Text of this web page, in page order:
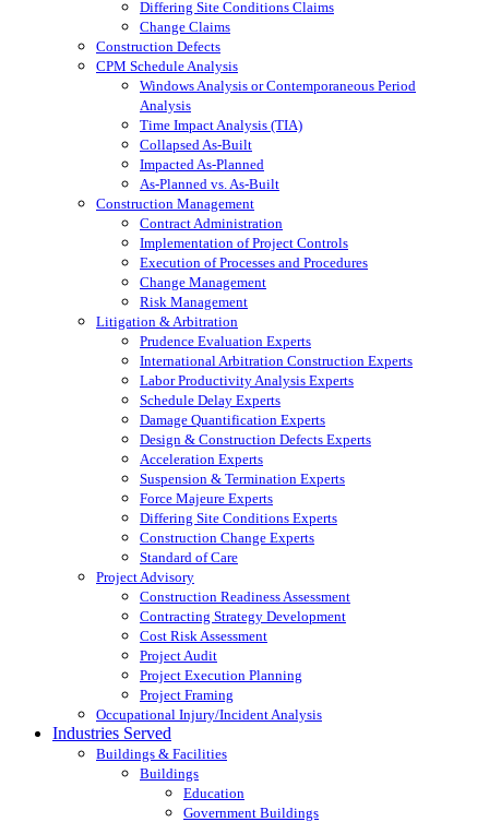
Differing Site Conditions Claims
Change Claims
Construction Defects
CPM Schedule Analysis
Windows Analysis or Contemporaneous Period
Analysis
Time Impact Analysis (TIA)
Collapsed As-Built
Impacted As-Planned
As-Planned vs. As-Built
Construction Management
Contract Administration
Implementation of Project Controls
Execution of Processes and Procedures
Change Management
Risk Management
Litigation & Arbitration
Prudence Evaluation Experts
International Arbitration Construction Experts
Labor Productivity Analysis Experts
Schedule Delay Experts
Damage Quantification Experts
Design & Construction Defects Experts
Acceleration Experts
Suspension & Termination Experts
Force Majeure Experts
Differing Site Conditions Experts
Construction Change Experts
Standard of Care
Project Advisory
Construction Readiness Assessment
Contracting Strategy Development
Cost Risk Assessment
Project Audit
Project Execution Planning
Project Framing
Occupational Injury/Incident Analysis
Industries Served
Buildings & Facilities
Buildings
Education
Government Buildings